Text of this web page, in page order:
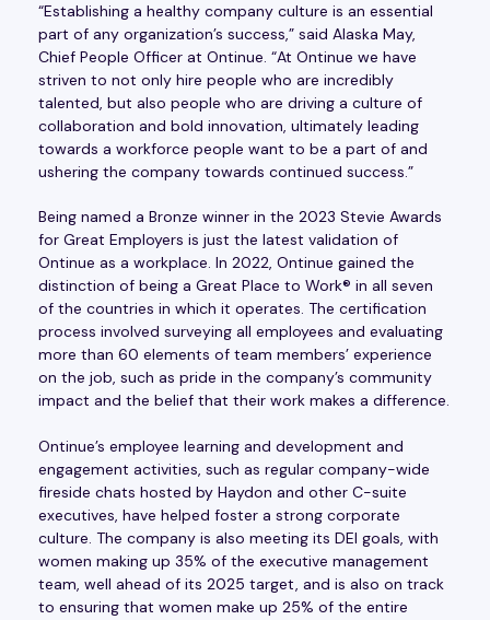
“Establishing a healthy company culture is an essential
part of any organization’s success,” said Alaska May,
Chief People Officer at Ontinue. “At Ontinue we have
striven to not only hire people who are incredibly
talented, but also people who are driving a culture of
collaboration and bold innovation, ultimately leading
towards a workforce people want to be a part of and
ushering the company towards continued success.”
Being named a Bronze winner in the 2023 Stevie Awards
for Great Employers is just the latest validation of
Ontinue as a workplace. In 2022, Ontinue gained the
distinction of being a Great Place to Work® in all seven
of the countries in which it operates. The certification
process involved surveying all employees and evaluating
more than 60 elements of team members’ experience
on the job, such as pride in the company’s community
impact and the belief that their work makes a difference.
Ontinue’s employee learning and development and
engagement activities, such as regular company-wide
fireside chats hosted by Haydon and other C-suite
executives, have helped foster a strong corporate
culture. The company is also meeting its DEI goals, with
women making up 35% of the executive management
team, well ahead of its 2025 target, and is also on track
to ensuring that women make up 25% of the entire